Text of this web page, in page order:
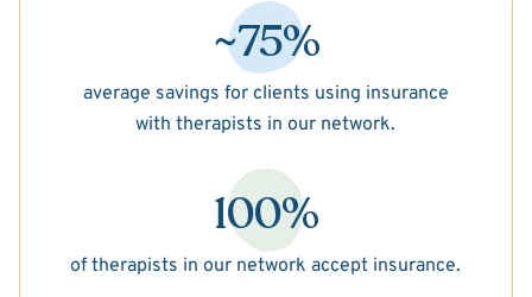
~75%
average savings for clients using insurance
with therapists in our network.
100%
of therapists in our network accept insurance.